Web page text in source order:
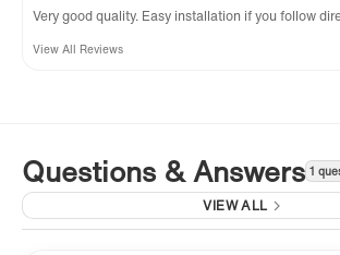
Very good quality. Easy installation if you follow
View All Reviews
Questions & Answers 1
VIEW ALL